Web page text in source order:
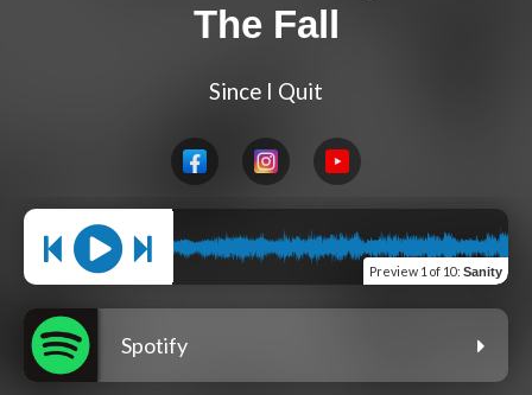
The Fall
Since I Quit
Preview 1 of 10: Sanity
Spotify